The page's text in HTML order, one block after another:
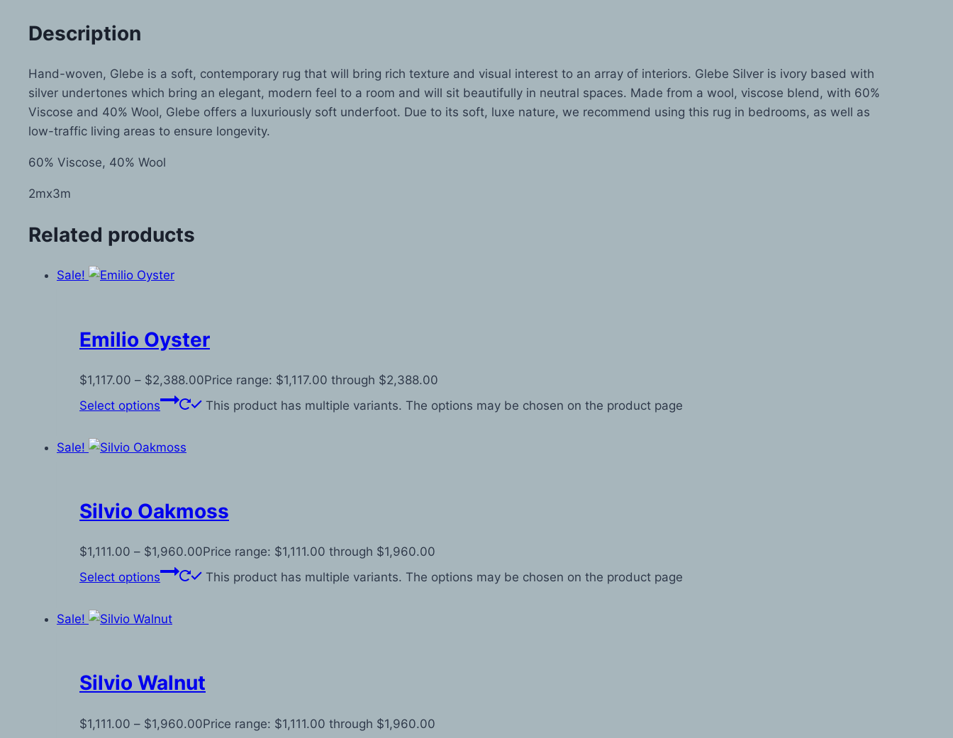
Description
Hand-woven, Glebe is a soft, contemporary rug that will bring rich texture and visual interest to an array of interiors. Glebe Silver is ivory based with
silver undertones which bring an elegant, modern feel to a room and will sit beautifully in neutral spaces. Made from a wool, viscose blend, with 60%
Viscose and 40% Wool, Glebe offers a luxuriously soft underfoot. Due to its soft, luxe nature, we recommend using this rug in bedrooms, as well as
low-traffic living areas to ensure longevity.
60% Viscose, 40% Wool
2mx3m
Related products
Sale!
Emilio Oyster
$1,117.00 – $2,388.00Price range: $1,117.00 through $2,388.00
Select options
This product has multiple variants. The options may be chosen on the product page
Sale!
Silvio Oakmoss
$1,111.00 – $1,960.00Price range: $1,111.00 through $1,960.00
Select options
This product has multiple variants. The options may be chosen on the product page
Sale!
Silvio Walnut
$1,111.00 – $1,960.00Price range: $1,111.00 through $1,960.00